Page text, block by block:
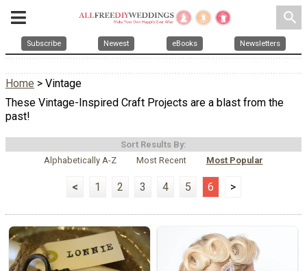
search
Subscribe Newest eBooks Newsletters
Home > Vintage
These Vintage-Inspired Craft Projects are a blast from the
past!
Sort Results By:
Alphabetically A-Z
Most Recent Most Popular
< 1 2 3 4 5 6 >